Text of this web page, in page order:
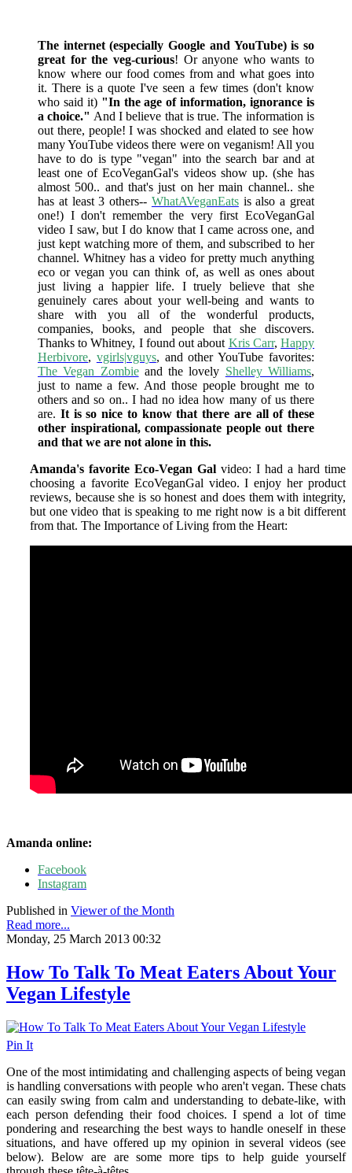
The internet (especially Google and YouTube) is so
great for the veg-curious! Or anyone who wants to
know where our food comes from and what goes into
it. There is a quote I've seen a few times (don't know
who said it) "In the age of information, ignorance is
a choice." And I believe that is true. The information is
out there, people! I was shocked and elated to see how
many YouTube videos there were on veganism! All you
have to do is type "vegan" into the search bar and at
least one of EcoVeganGal's videos show up. (she has
almost 500.. and that's just on her main channel.. she
has at least 3 others-- WhatAVeganEatsis also a great
one!) I don't remember the very first EcoVeganGal
video I saw, but I do know that I came across one, and
just kept watching more of them, and subscribed to her
channel. Whitney has a video for pretty much anything
eco or vegan you can think of, as well as ones about
just living a happier life. I truely believe that she
genuinely cares about your well-being and wants to
share with you all of the wonderful products,
companies, books, and people that she discovers.
Thanks to Whitney, I found out about Kris Carr,Happy
Herbivore, vgirls|vguys, and other YouTube favorites:
The Vegan Zombieand the lovely Shelley Williams,
just to name a few. And those people brought me to
others and so on.. I had no idea how many of us there
are. It is so nice to know that there are all of these
other inspirational, compassionate people out there
and that we are not alone in this.
Amanda's favorite Eco-Vegan Gal video: I had a hard time
choosing a favorite EcoVeganGal video. I enjoy her product
reviews, because she is so honest and does them with integrity,
but one video that is speaking to me right now is a bit different
from that. The Importance of Living from the Heart:
Amanda online:
Facebook
Instagram
Published in Viewer of the Month
Read more...
Monday, 25 March 2013 00:32
How To Talk To Meat Eaters About Your
Vegan Lifestyle
Pin It
One of the most intimidating and challenging aspects of being vegan
is handling conversations with people who aren't vegan. These chats
can easily swing from calm and understanding to debate-like, with
each person defending their food choices. I spend a lot of time
pondering and researching the best ways to handle oneself in these
situations, and have offered up my opinion in several videos (see
below). Below are are some more tips to help guide yourself